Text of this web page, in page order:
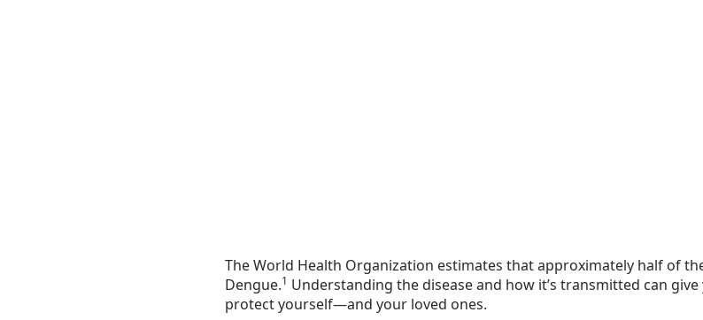
The World Health Organization estimates that approximately half of
Dengue.1 Understanding the disease and how it’s transmitted can
protect yourself—and your loved ones.